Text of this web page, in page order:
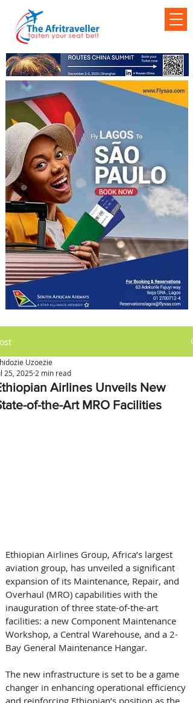
Airlines Unveils New
of-the-Art MRO Facilities
Uzoezie
25, 2025 2 min read
Ethiopian Airlines Group, Africa’s largest
aviation group, has unveiled a significant
expansion of its Maintenance, Repair, and
Overhaul (MRO) capabilities with the
inauguration of three state-of-the-art
facilities: a new Component Maintenance
Workshop, a Central Warehouse, and a 2-
Bay General Maintenance Hangar.
The new infrastructure is set to be a game
changer in enhancing operational efficiency